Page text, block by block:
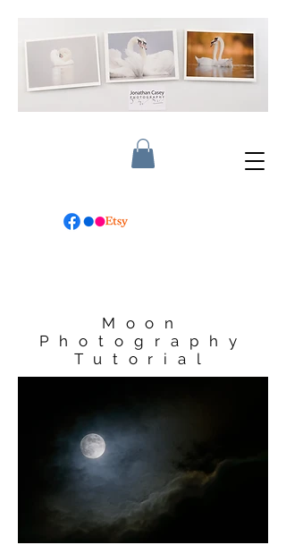
Moon
Photography
Tutorial